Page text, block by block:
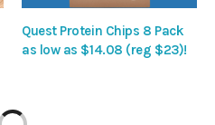
Quest Protein Chips 8 Pack
as low as $14.08 (reg $23)!